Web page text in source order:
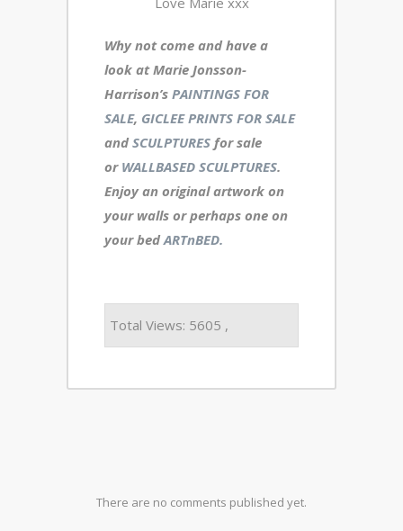
Why not come and have a
look at Marie Jonsson-
Harrison’s PAINTINGS FOR
SALE, GICLEE PRINTS FOR SALE
andSCULPTURES for sale
or WALLBASED SCULPTURES.
Enjoy an original artwork on
your walls or perhaps one on
your bedARTnBED.
Total Views: 5605 ,
There are no comments published yet.